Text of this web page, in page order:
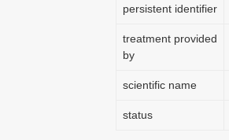
persistent identifier
treatment provided
by
scientific name
status